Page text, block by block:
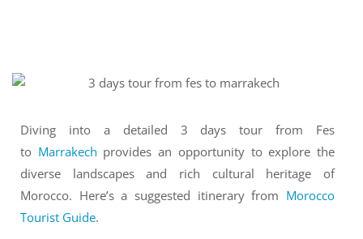
Diving into a detailed 3 days tour from Fes
to Marrakech provides an opportunity to explore the
diverse landscapes and rich cultural heritage of
Morocco. Here’s a suggested itinerary from Morocco
Tourist Guide.